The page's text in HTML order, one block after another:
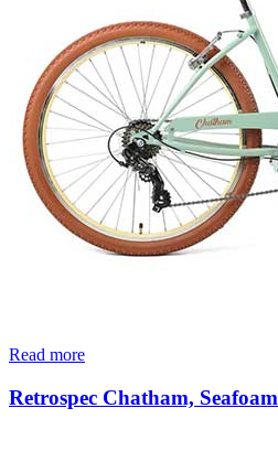
Read more
Retrospec Chatham, Seafoam